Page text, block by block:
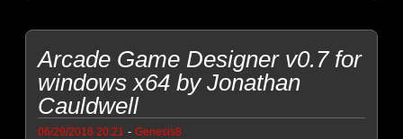
Arcade Game Designer v0.7 for
windows x64 by Jonathan
Cauldwell
06/29/2018 20:21 -Genesis8